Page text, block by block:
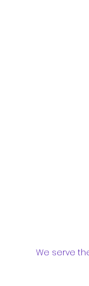
We serve